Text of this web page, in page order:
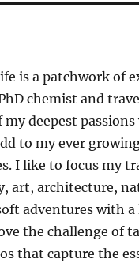
is a patchwork of
chemist and
deepest passions
to my ever
I like to focus my
art, architecture,
adventures with
the challenge of
that capture the